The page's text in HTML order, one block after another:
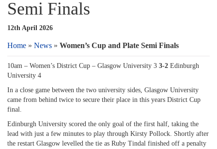
Semi Finals
12th April 2026
Home » News » Women’s Cup and Plate Semi Finals
10am – Women’s District Cup – Glasgow University 3 3-2 Edinburgh
University 4
In a close game between the two university sides, Glasgow University
came from behind twice to secure their place in this years District Cup
final.
Edinburgh University scored the only goal of the first half, taking the
lead with just a few minutes to play through Kirsty Pollock. Shortly after
the restart Glasgow levelled the tie as Ruby Tindal finished off a penalty